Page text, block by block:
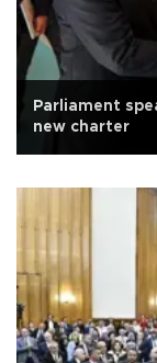
Parliament
new charter